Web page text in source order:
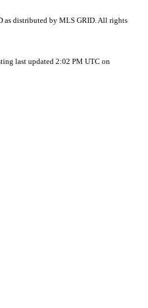
distributed by MLS GRID. All rights
last updated 2:02 PM UTC on